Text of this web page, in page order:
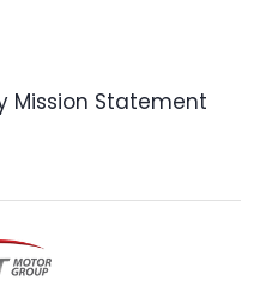
Mission Statement